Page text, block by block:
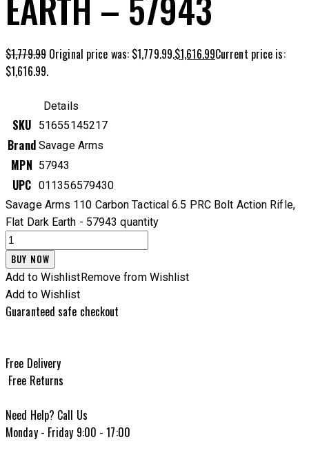
$1,779.99 Original price was: $1,779.99.$1,616.99Current price is:
$1,616.99.
Details
SKU 51655145217
Brand Savage Arms
MPN 57943
UPC 011356579430
Savage Arms 110 Carbon Tactical 6.5 PRC Bolt Action Rifle,
Flat Dark Earth - 57943 quantity
BUY NOW
Add to WishlistRemove from Wishlist
Add to Wishlist
Guaranteed safe checkout
Free Delivery
Free Returns
Need Help? Call Us
Monday - Friday 9:00 - 17:00